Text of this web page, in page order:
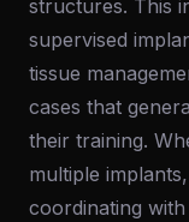
structures. This
supervised
tissue
cases that
their training.
multiple
coordinating